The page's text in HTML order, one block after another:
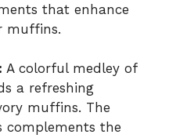
that enhance
muffins.
A colorful medley of
a refreshing
muffins. The
complements the